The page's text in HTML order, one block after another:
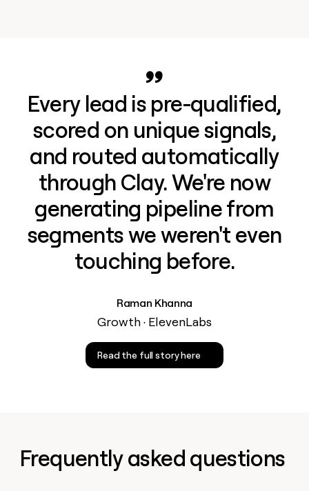
Every lead is pre-qualified,
scored on unique signals,
and routed automatically
through Clay. We're now
generating pipeline from
segments we weren't even
touching before.
Raman Khanna
Growth · ElevenLabs
Read the full story here
Frequently asked questions